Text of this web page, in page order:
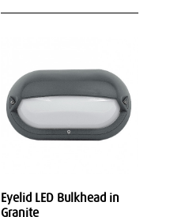
Eyelid LED Bulkhead in
Granite